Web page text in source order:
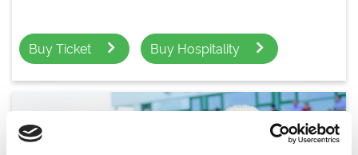
Buy Ticket Buy Hospitality